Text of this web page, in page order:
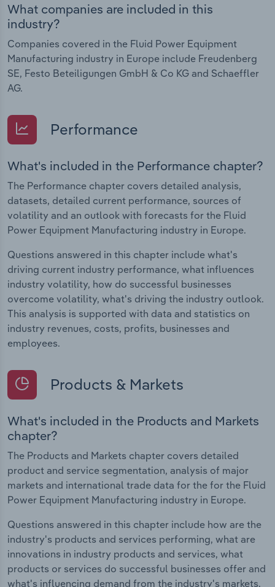
What companies are included in this
industry?
Companies covered in the Fluid Power Equipment
Manufacturing industry in Europe include Freudenberg
SE, Festo Beteiligungen GmbH & Co KG and Schaeffler
AG.
Performance
What's included in the Performance chapter?
The Performance chapter covers detailed analysis,
datasets, detailed current performance, sources of
volatility and an outlook with forecasts for the Fluid
Power Equipment Manufacturing industry in Europe.
Questions answered in this chapter include what's
driving current industry performance, what influences
industry volatility, how do successful businesses
overcome volatility, what's driving the industry outlook.
This analysis is supported with data and statistics on
industry revenues, costs, profits, businesses and
employees.
Products & Markets
What's included in the Products and Markets
chapter?
The Products and Markets chapter covers detailed
product and service segmentation, analysis of major
markets and international trade data for the for the Fluid
Power Equipment Manufacturing industry in Europe.
Questions answered in this chapter include how are the
industry's products and services performing, what are
innovations in industry products and services, what
products or services do successful businesses offer and
what's influencing demand from the industry's markets.